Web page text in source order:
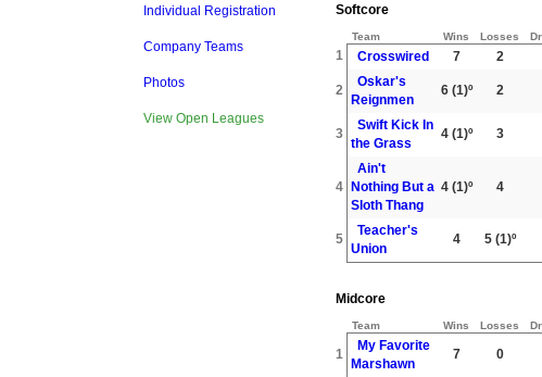
Individual Registration
Company Teams
Photos
View Open Leagues
Softcore
Team Wins Losses
1 Crosswired 7 2
2
Oskar's
Reignmen
6(1)º 2
3
Swift Kick In
the Grass
4(1)º 3
4
Ain't
Nothing But a
Sloth Thang
4(1)º 4
5
Teacher's
Union
4 5(1)º
Midcore
Team Wins Losses
1
My Favorite
Marshawn
7 0